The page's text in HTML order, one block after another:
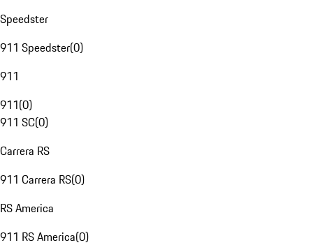
Speedster
911 Speedster(0)
911
911(0)
911 SC(0)
Carrera RS
911 Carrera RS(0)
RS America
911 RS America(0)